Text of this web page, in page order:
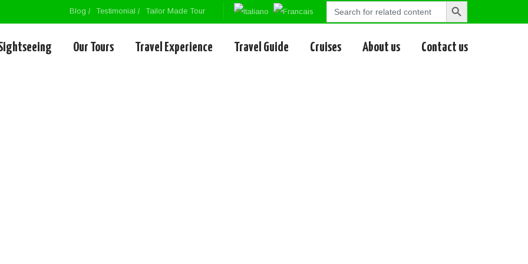
Blog Testimonial Tailor Made Tour
Search
Search
Our Tours Travel Experience Travel Guide Cruises About us Contact us